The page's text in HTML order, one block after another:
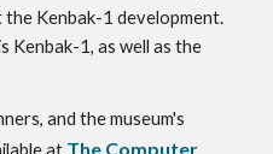
the Kenbak-1 development.
Kenbak-1, as well as the
and the museum's
at The Computer